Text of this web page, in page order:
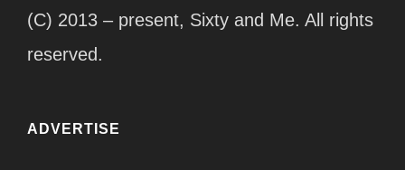
(C) 2013 – present, Sixty and Me. All rights
reserved.
ADVERTISE